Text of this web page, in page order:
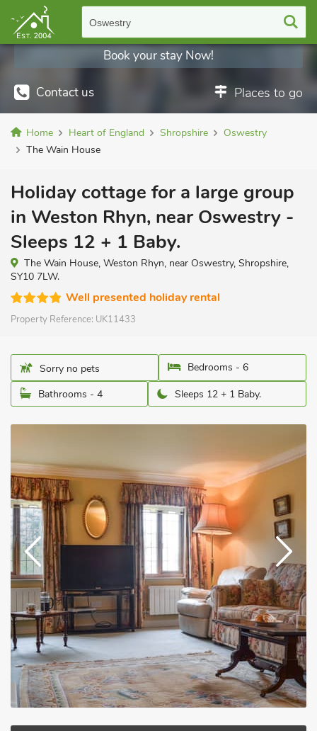
Oswestry
Contact us Places to go
Book your stay Now!
Home Heart of England Shropshire
Oswestry
The Wain House
Holiday cottage for a large group
in Weston Rhyn, near Oswestry -
Sleeps 12 + 1 Baby.
The Wain House, Weston Rhyn, near Oswestry, Shropshire,
SY10 7LW.
Well presented holiday rental
Property Reference: UK11433
Sorry no pets
Bedrooms - 6
Bathrooms - 4
Sleeps 12 + 1 Baby.